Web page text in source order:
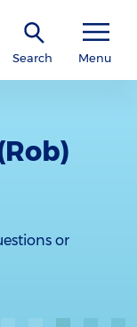
Search Menu
or